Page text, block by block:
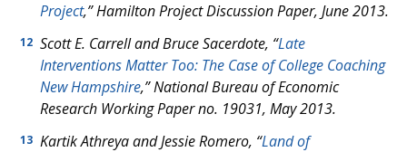
Project,” Hamilton Project Discussion Paper, June 2013.
12 Scott E. Carrell and Bruce Sacerdote, “Late
Interventions Matter Too: The Case of College Coaching
New Hampshire,” National Bureau of Economic
Research Working Paper no. 19031, May 2013.
13 Kartik Athreya and Jessie Romero, “Land of